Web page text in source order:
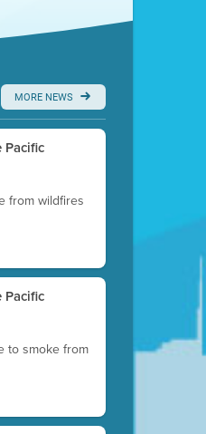
MORE NEWS
from wildfires
to smoke from